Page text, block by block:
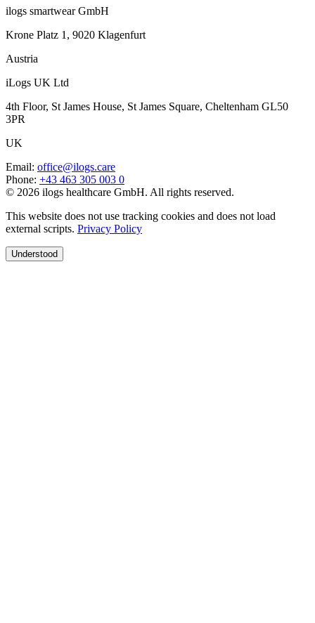
ilogs smartwear GmbH
Krone Platz 1, 9020 Klagenfurt
Austria
iLogs UK Ltd
4th Floor, St James House, St James Square, Cheltenham GL50
3PR
UK
Email: office@ilogs.care
Phone: +43 463 305 003 0
© 2026 ilogs healthcare GmbH. All rights reserved.
This website does not use tracking cookies and does not load
external scripts. Privacy Policy
Understood